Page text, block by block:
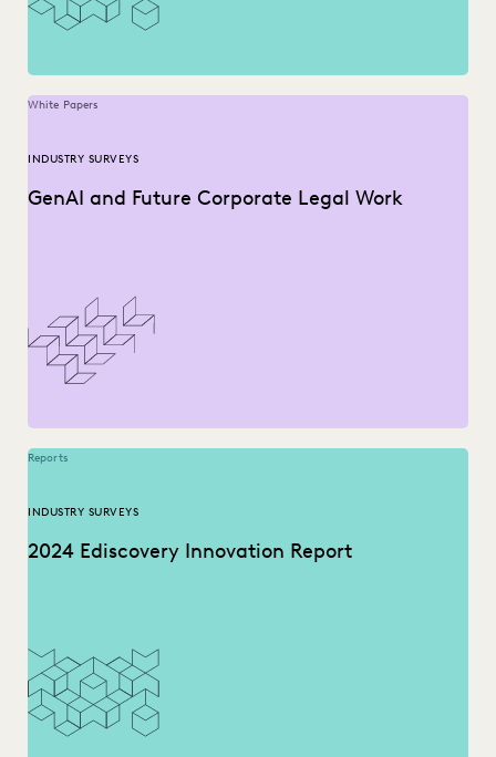
White Papers
INDUSTRY SURVEYS
GenAI and Future Corporate Legal Work
Reports
INDUSTRY SURVEYS
2024 Ediscovery Innovation Report